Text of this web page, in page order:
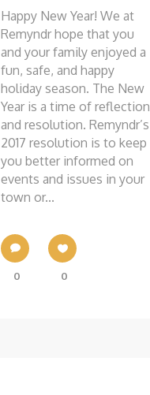
Happy New Year! We at
Remyndr hope that you
and your family enjoyed a
fun, safe, and happy
holiday season. The New
Year is a time of reflection
and resolution. Remyndr’s
2017 resolution is to keep
you better informed on
events and issues in your
town or...
0 0